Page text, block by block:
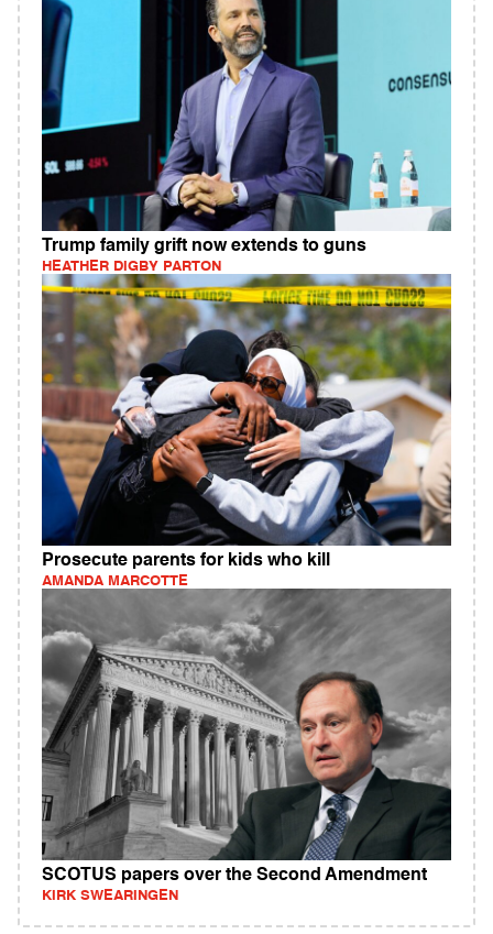
Trump family grift now extends to guns
HEATHER DIGBY PARTON
Prosecute parents for kids who kill
AMANDA MARCOTTE
SCOTUS papers over the Second Amendment
KIRK SWEARINGEN